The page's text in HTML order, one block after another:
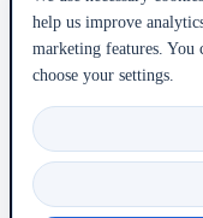
Bigmedia24 Dynamics Ltd.
services, prices, availability,
booking process.
2020–2026 © Bigmedia24
help us improve
marketing features. You
choose your settings.